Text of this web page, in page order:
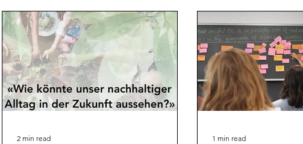
of futures studies Strategic Foresight Myths of the Future
2 min read 1 min read